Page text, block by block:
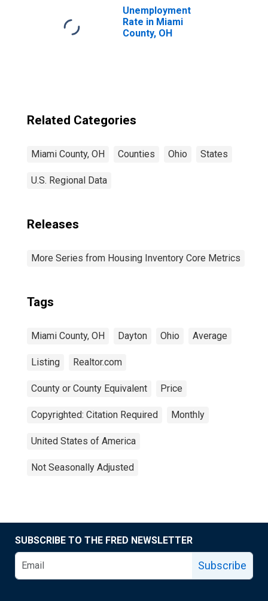
Unemployment
Rate in Miami
County, OH
Related Categories
Miami County, OH Counties Ohio States
U.S. Regional Data
Releases
More Series from Housing Inventory Core Metrics
Tags
Miami County, OH Dayton Ohio Average
Listing Realtor.com
County or County Equivalent Price
Copyrighted: Citation Required Monthly
United States of America
Not Seasonally Adjusted
SUBSCRIBE TO THE FRED NEWSLETTER
Subscribe